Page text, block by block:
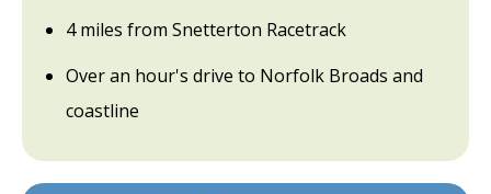
4 miles from Snetterton Racetrack
Over an hour's drive to Norfolk Broads and
coastline